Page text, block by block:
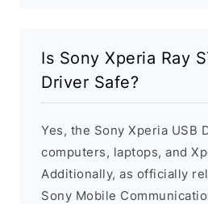
Is Sony Xperia Ray
Driver Safe?
Yes, the Sony Xperia USB
computers, laptops, and
Additionally, as officially
Sony Mobile